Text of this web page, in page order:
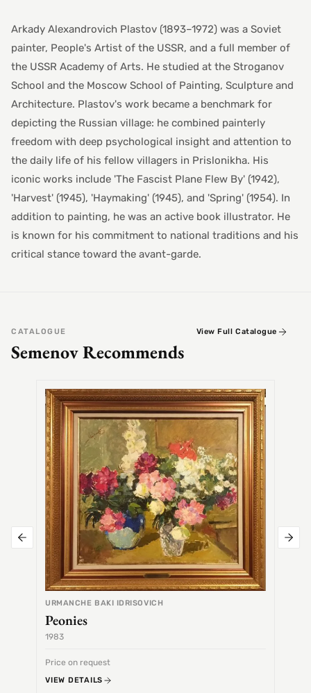
Arkady Alexandrovich Plastov (1893–1972) was a Soviet
painter, People's Artist of the USSR, and a full member of
the USSR Academy of Arts. He studied at the Stroganov
School and the Moscow School of Painting, Sculpture and
Architecture. Plastov's work became a benchmark for
depicting the Russian village: he combined painterly
freedom with deep psychological insight and attention to
the daily life of his fellow villagers in Prislonikha. His
iconic works include 'The Fascist Plane Flew By' (1942),
'Harvest' (1945), 'Haymaking' (1945), and 'Spring' (1954). In
addition to painting, he was an active book illustrator. He
is known for his commitment to national traditions and his
critical stance toward the avant-garde.
CATALOGUE
Semenov Recommends
View Full Catalogue
URMANCHE BAKI IDRISOVICH
Peonies
1983
Price on request
VIEW DETAILS